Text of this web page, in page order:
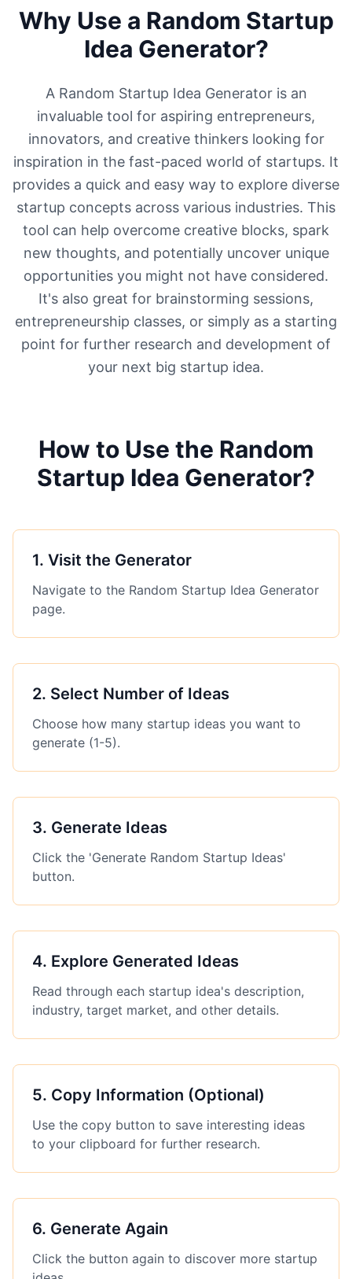
Why Use a Random Startup
Idea Generator?
A Random Startup Idea Generator is an
invaluable tool for aspiring entrepreneurs,
innovators, and creative thinkers looking for
inspiration in the fast-paced world of startups. It
provides a quick and easy way to explore diverse
startup concepts across various industries. This
tool can help overcome creative blocks, spark
new thoughts, and potentially uncover unique
opportunities you might not have considered.
It's also great for brainstorming sessions,
entrepreneurship classes, or simply as a starting
point for further research and development of
your next big startup idea.
How to Use the Random
Startup Idea Generator?
1. Visit the Generator
Navigate to the Random Startup Idea Generator
page.
2. Select Number of Ideas
Choose how many startup ideas you want to
generate (1-5).
3. Generate Ideas
Click the 'Generate Random Startup Ideas'
button.
4. Explore Generated Ideas
Read through each startup idea's description,
industry, target market, and other details.
5. Copy Information (Optional)
Use the copy button to save interesting ideas
to your clipboard for further research.
6. Generate Again
Click the button again to discover more startup